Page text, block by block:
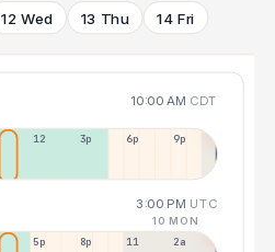
12 Wed 13 Thu 14 Fri
10:00 AM CDT
12p 3p 6p 9p
3:00 PM UTC
10 MON
5p 8p 11p 2a